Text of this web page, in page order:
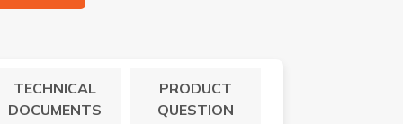
TECHNICAL
DOCUMENTS
PRODUCT
QUESTION